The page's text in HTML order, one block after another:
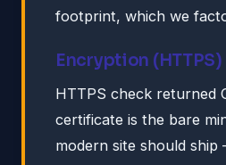
footprint, which we
Encryption (HTTPS)
HTTPS check returned
certificate is the bare
modern site should